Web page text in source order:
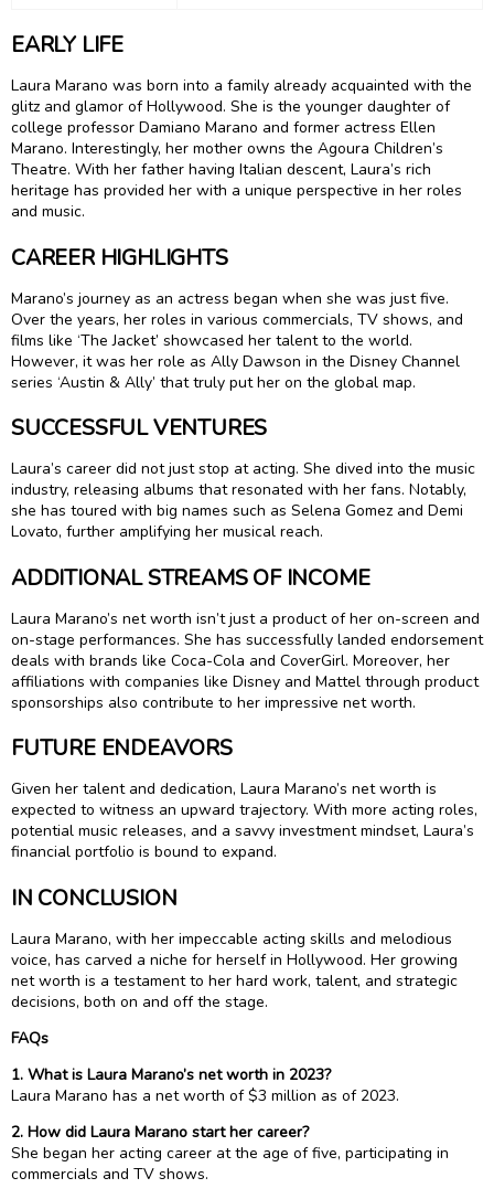
EARLY LIFE
Laura Marano was born into a family already acquainted with the
glitz and glamor of Hollywood. She is the younger daughter of
college professor Damiano Marano and former actress Ellen
Marano. Interestingly, her mother owns the Agoura Children’s
Theatre. With her father having Italian descent, Laura’s rich
heritage has provided her with a unique perspective in her roles
and music.
CAREER HIGHLIGHTS
Marano’s journey as an actress began when she was just five.
Over the years, her roles in various commercials, TV shows, and
films like ‘The Jacket’ showcased her talent to the world.
However, it was her role as Ally Dawson in the Disney Channel
series ‘Austin & Ally’ that truly put her on the global map.
SUCCESSFUL VENTURES
Laura’s career did not just stop at acting. She dived into the music
industry, releasing albums that resonated with her fans. Notably,
she has toured with big names such as Selena Gomez and Demi
Lovato, further amplifying her musical reach.
ADDITIONAL STREAMS OF INCOME
Laura Marano’s net worth isn’t just a product of her on-screen and
on-stage performances. She has successfully landed endorsement
deals with brands like Coca-Cola and CoverGirl. Moreover, her
affiliations with companies like Disney and Mattel through product
sponsorships also contribute to her impressive net worth.
FUTURE ENDEAVORS
Given her talent and dedication, Laura Marano’s net worth is
expected to witness an upward trajectory. With more acting roles,
potential music releases, and a savvy investment mindset, Laura’s
financial portfolio is bound to expand.
IN CONCLUSION
Laura Marano, with her impeccable acting skills and melodious
voice, has carved a niche for herself in Hollywood. Her growing
net worth is a testament to her hard work, talent, and strategic
decisions, both on and off the stage.
FAQs
1. What is Laura Marano’s net worth in 2023?
Laura Marano has a net worth of $3 million as of 2023.
2. How did Laura Marano start her career?
She began her acting career at the age of five, participating in
commercials and TV shows.